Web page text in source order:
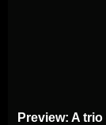
Preview: A